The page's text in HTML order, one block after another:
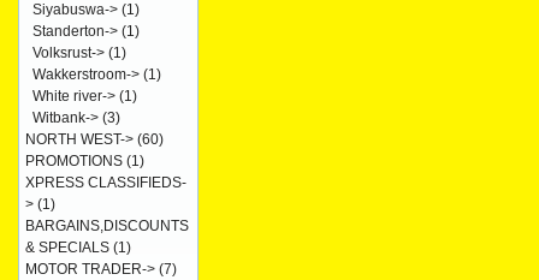
Siyabuswa-> (1)
Standerton-> (1)
Volksrust-> (1)
Wakkerstroom-> (1)
White river-> (1)
Witbank-> (3)
NORTH WEST-> (60)
PROMOTIONS (1)
XPRESS CLASSIFIEDS-
> (1)
BARGAINS,DISCOUNTS
& SPECIALS (1)
MOTOR TRADER-> (7)